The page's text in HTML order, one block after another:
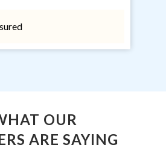
OUR
ARE SAYING